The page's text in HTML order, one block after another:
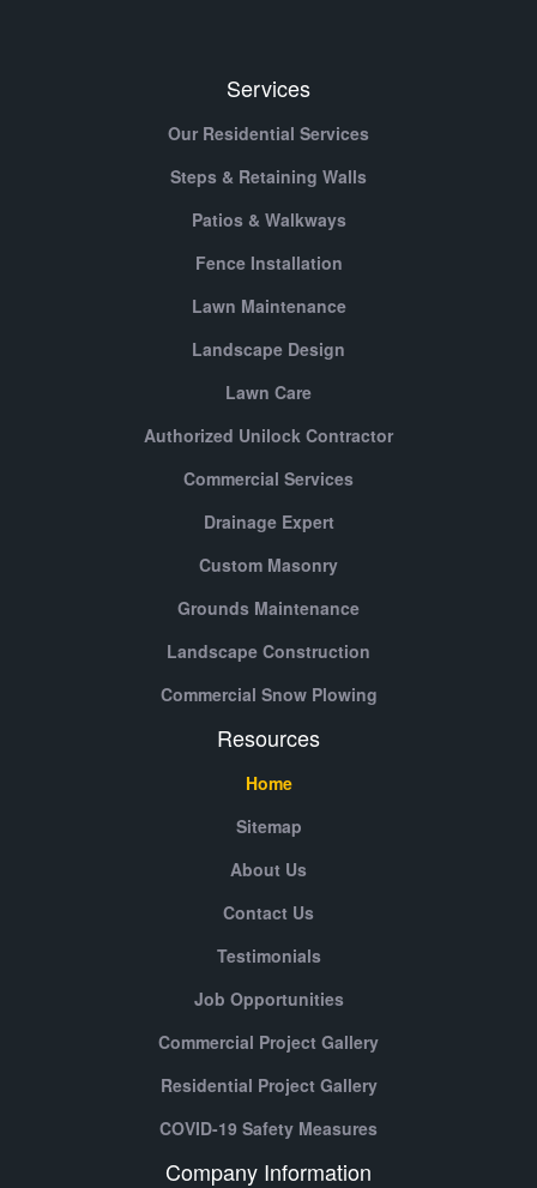
Services
Our Residential Services
Steps & Retaining Walls
Patios & Walkways
Fence Installation
Lawn Maintenance
Landscape Design
Lawn Care
Authorized Unilock Contractor
Commercial Services
Drainage Expert
Custom Masonry
Grounds Maintenance
Landscape Construction
Commercial Snow Plowing
Resources
Home
Sitemap
About Us
Contact Us
Testimonials
Job Opportunities
Commercial Project Gallery
Residential Project Gallery
COVID-19 Safety Measures
Company Information